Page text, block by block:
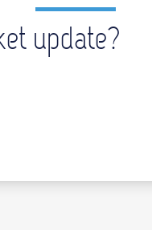
update?